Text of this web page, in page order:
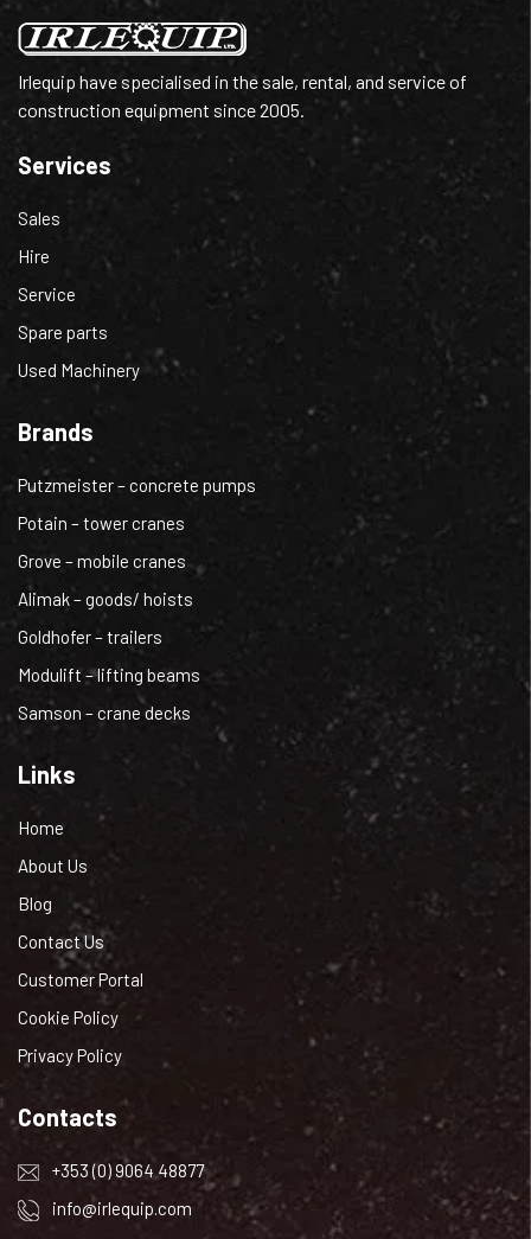
Irlequip have specialised in the sale, rental, and service of
construction equipment since 2005.
Services
Sales
Hire
Service
Spare parts
Used Machinery
Brands
Putzmeister – concrete pumps
Potain – tower cranes
Grove – mobile cranes
Alimak – goods/ hoists
Goldhofer – trailers
Modulift – lifting beams
Samson – crane decks
Links
Home
About Us
Blog
Contact Us
Customer Portal
Cookie Policy
Privacy Policy
Contacts
+353 (0) 9064 48877
info@irlequip.com